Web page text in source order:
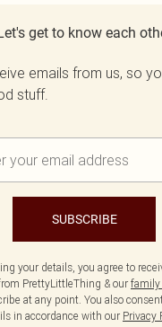
get to know each
emails from us, so
stuff.
SUBSCRIBE
your details, you agree to
PrettyLittleThing & ourfamily
at any point. You also
in accordance with our Privacy